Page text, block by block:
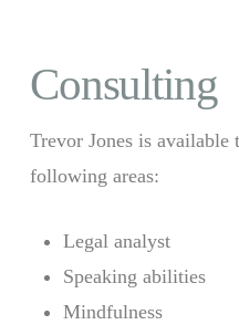
Consulting
Trevor Jones is
following areas:
Legal analyst
Speaking abilities
Mindfulness